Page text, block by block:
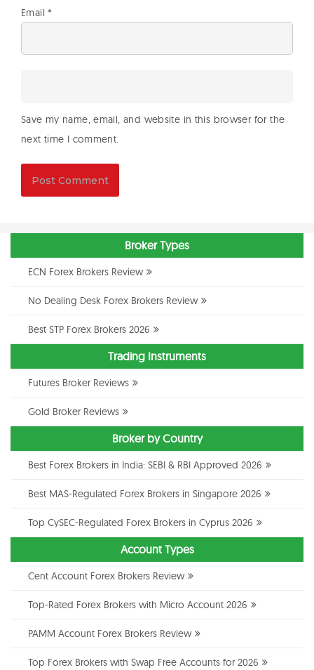
Email *
Save my name, email, and website in this browser for the
next time I comment.
Broker Types
ECN Forex Brokers Review
No Dealing Desk Forex Brokers Review
Best STP Forex Brokers 2026
Trading Instruments
Futures Broker Reviews
Gold Broker Reviews
Broker by Country
Best Forex Brokers in India: SEBI & RBI Approved 2026
Best MAS-Regulated Forex Brokers in Singapore 2026
Top CySEC-Regulated Forex Brokers in Cyprus 2026
Account Types
Cent Account Forex Brokers Review
Top-Rated Forex Brokers with Micro Account 2026
PAMM Account Forex Brokers Review
Top Forex Brokers with Swap Free Accounts for 2026